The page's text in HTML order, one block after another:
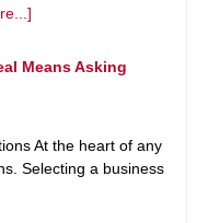
Means Asking
At the heart of any
Selecting a business